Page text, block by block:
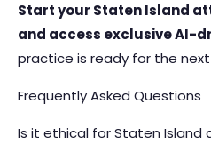
Start your Staten Island
and access exclusive AI-
practice is ready for the
Frequently Asked Questions
Is it ethical for Staten Island